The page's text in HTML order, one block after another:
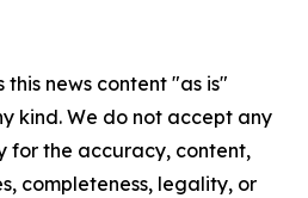
this news content "as is"
kind. We do not accept any
for the accuracy, content,
completeness, legality, or